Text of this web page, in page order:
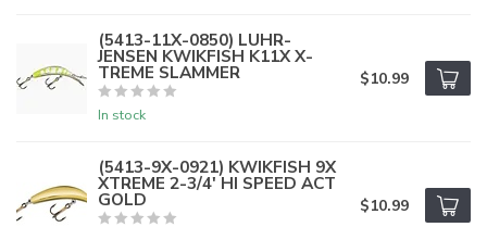
(5413-11X-0850) LUHR-
JENSEN KWIKFISH K11X X-
TREME SLAMMER
In stock
$10.99
(5413-9X-0921) KWIKFISH 9X
XTREME 2-3/4' HI SPEED ACT
GOLD $10.99